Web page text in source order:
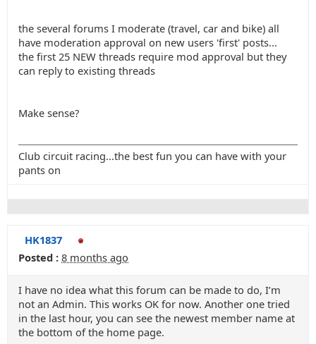
the several forums I moderate (travel, car and bike) all
have moderation approval on new users 'first' posts...
the first 25 NEW threads require mod approval but they
can reply to existing threads
Make sense?
Club circuit racing...the best fun you can have with your
pants on
HK1837
Posted : 8 months ago
I have no idea what this forum can be made to do, I’m
not an Admin. This works OK for now. Another one tried
in the last hour, you can see the newest member name at
the bottom of the home page.